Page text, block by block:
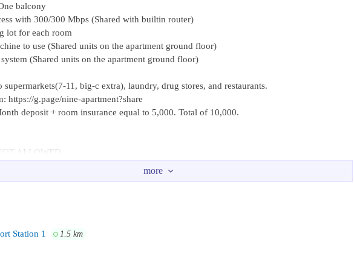
balcony
with 300/300 Mbps (Shared with builtin router)
lot for each room
to use (Shared units on the apartment ground floor)
(Shared units on the apartment ground floor)
supermarkets(7-11, big-c extra), laundry, drug stores, and restaurants.
https://g.page/nine-apartment?share
deposit + room insurance equal to 5,000. Total of 10,000.
ALLOWED
minute from Suan-Sri-Muang Parks Eight minute from Lotus Mall, IT City Stars Mall, and Star
Station 1 1.5 km